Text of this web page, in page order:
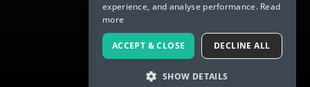
Swedish tutors
Thai tutors
GERMAN
ITALIAN
CHINESE (SIMPLIFIED)
DANISH
experience, and analyse performance. Read
more
ACCEPT & CLOSE DECLINE ALL
SHOW DETAILS